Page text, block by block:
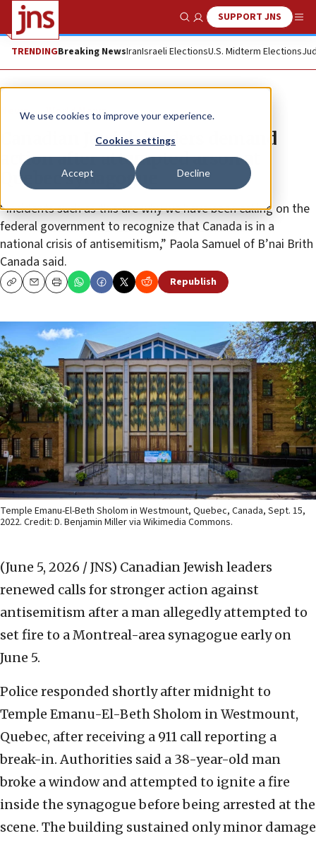
We use cookies to improve your experience.
Cookies settings
Accept Decline
Show SearchSUPPORT JNS
TRENDINGBreaking NewsIranIsraeli ElectionsU.S. Midterm Elections
News World News
Canadian Jewish leaders demand
action after attempted arson at
Quebec synagogue
“Incidents such as this are why we have been calling on the
federal government to recognize that Canada is in a
national crisis of antisemitism,” Paola Samuel of B’nai Brith
Canada said.
CopyEmailPrint Republish
Temple Emanu-El-Beth Sholom in Westmount, Quebec, Canada, Sept. 15,
2022. Credit: D. Benjamin Miller via Wikimedia Commons.
(June 5, 2026 / JNS) Canadian Jewish leaders
renewed calls for stronger action against
antisemitism after a man allegedly attempted to
set fire to a Montreal-area synagogue early on
June 5.
Police responded shortly after midnight to
Temple Emanu-El-Beth Sholom in Westmount,
Quebec, after receiving a 911 call reporting a
break-in. Authorities said a 38-year-old man
broke a window and attempted to ignite a fire
inside the synagogue before being arrested at the
scene. The building sustained only minor damage